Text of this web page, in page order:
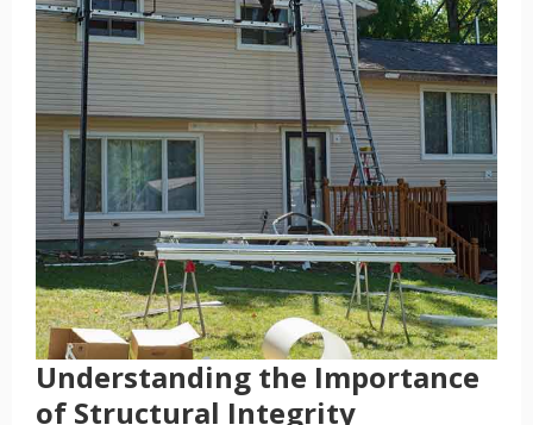
Understanding the Importance
of Structural Integrity